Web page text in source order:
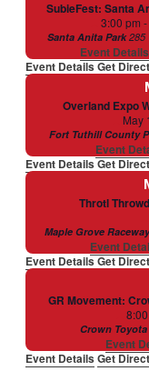
SubieFest: Santa
Featured
3:00 pm -
Santa Anita Park
Event Details
Event DetailsGet
Overland Expo
May
Fort Tuthill County
Event
Event DetailsGet
Throtl
Maple Grove
Event
Event DetailsGet
GR Movement:
Crown Toyota
Event
Event DetailsGet